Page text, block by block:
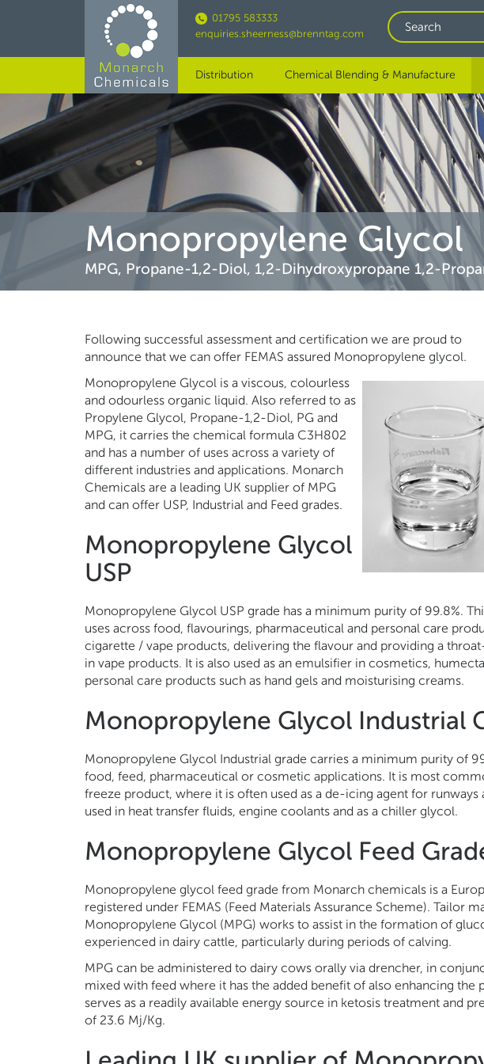
content
01795 583333
enquiries.sheerness@brenntag.com
Distribution Chemical Blending & Manufacture
Monopropylene Glycol
MPG, Propane-1,2-Diol, 1,2-Dihydroxypropane 1,2-
Following successful assessment and certification we are proud to
announce that we can offer FEMAS assured Monopropylene glycol.
Monopropylene Glycol is a viscous, colourless
and odourless organic liquid. Also referred to as
Propylene Glycol, Propane-1,2-Diol, PG and
MPG, it carries the chemical formula C3H802
and has a number of uses across a variety of
different industries and applications. Monarch
Chemicals are a leading UK supplier of MPG
and can offer USP, Industrial and Feed grades.
Monopropylene Glycol
USP
Monopropylene Glycol USP grade has a minimum purity of 99.8%.
uses across food, flavourings, pharmaceutical and personal care
cigarette / vape products, delivering the flavour and providing a
in vape products. It is also used as an emulsifier in cosmetics,
personal care products such as hand gels and moisturising creams.
Monopropylene Glycol Industrial
Monopropylene Glycol Industrial grade carries a minimum purity of
food, feed, pharmaceutical or cosmetic applications. It is most
freeze product, where it is often used as a de-icing agent for
used in heat transfer fluids, engine coolants and as a chiller glycol.
Monopropylene Glycol Feed
Monopropylene glycol feed grade from Monarch chemicals is a
registered under FEMAS (Feed Materials Assurance Scheme). Tailor
Monopropylene Glycol (MPG) works to assist in the formation of
experienced in dairy cattle, particularly during periods of calving.
MPG can be administered to dairy cows orally via drencher, in
mixed with feed where it has the added benefit of also enhancing the
serves as a readily available energy source in ketosis treatment and
of 23.6 Mj/Kg.